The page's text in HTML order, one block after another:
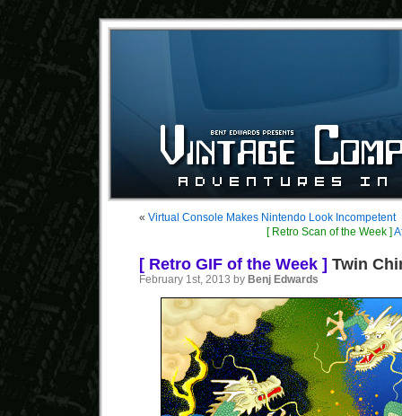
« Virtual Console Makes Nintendo Look Incompetent
[ Retro Scan of the Week ]
[ Retro GIF of the Week ] Twin
February 1st, 2013 by Benj Edwards